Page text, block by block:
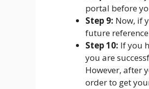
portal before
Step 9: Now, if
future
Step 10: If you
you are
However, after
order to get